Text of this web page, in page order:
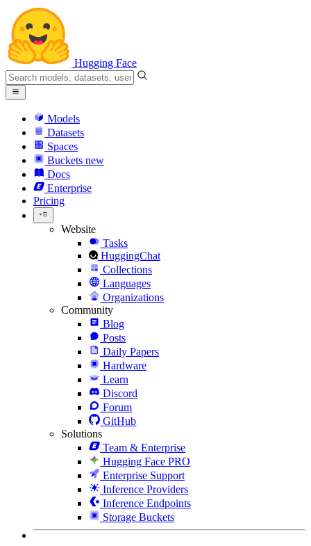
Hugging Face
Models
Datasets
Spaces
Buckets new
Docs
Enterprise
Pricing
Website
Tasks
HuggingChat
Collections
Languages
Organizations
Community
Blog
Posts
Daily Papers
Hardware
Learn
Discord
Forum
GitHub
Solutions
Team & Enterprise
Hugging Face PRO
Enterprise Support
Inference Providers
Inference Endpoints
Storage Buckets